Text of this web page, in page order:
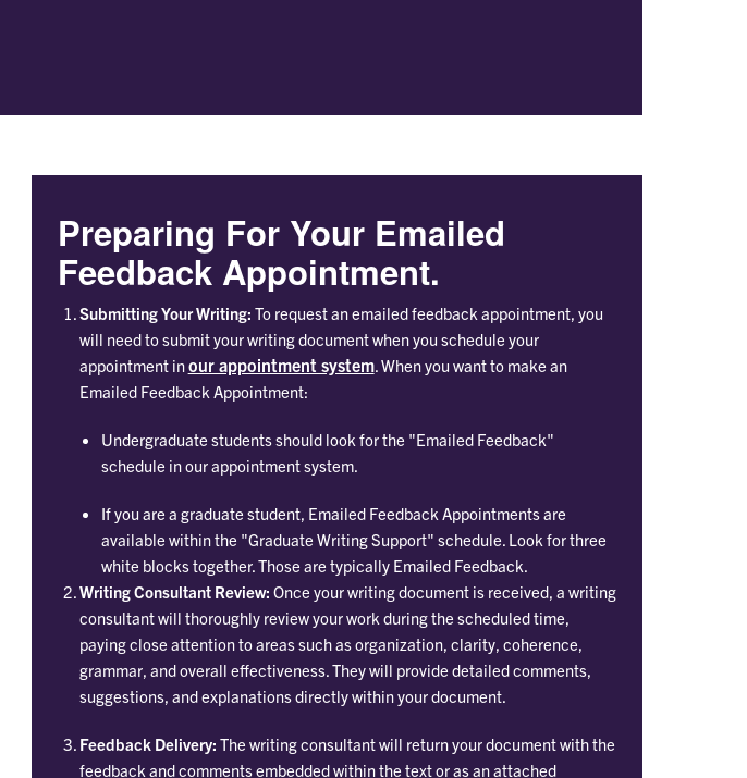
Preparing For Your Emailed
Feedback Appointment.
Submitting Your Writing: To request an emailed feedback appointment, you
will need to submit your writing document when you schedule your
appointment inour appointment system. When you want to make an
Emailed Feedback Appointment:
Undergraduate students should look for the "Emailed Feedback"
schedule in our appointment system.
If you are a graduate student, Emailed Feedback Appointments are
available within the "Graduate Writing Support" schedule. Look for three
white blocks together. Those are typically Emailed Feedback.
Writing Consultant Review: Once your writing document is received, a writing
consultant will thoroughly review your work during the scheduled time,
paying close attention to areas such as organization, clarity, coherence,
grammar, and overall effectiveness. They will provide detailed comments,
suggestions, and explanations directly within your document.
Feedback Delivery: The writing consultant will return your document with the
feedback and comments embedded within the text or as an attached